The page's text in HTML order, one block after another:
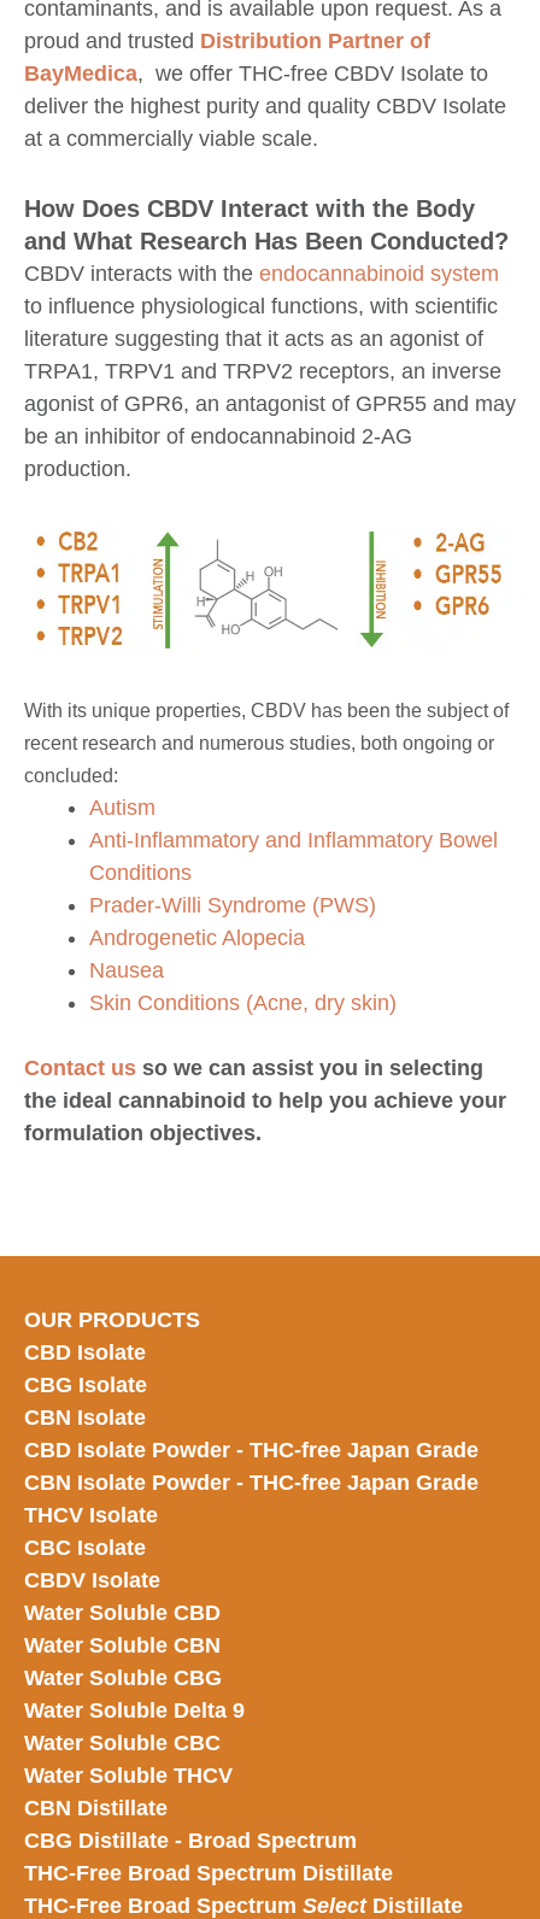
contaminants, and is available upon request. As a
proud and trusted Distribution Partner of
BayMedica, we offer THC-free CBDV Isolate to
deliver the highest purity and quality CBDV Isolate
at a commercially viable scale.
How Does CBDV Interact with the Body
and What Research Has Been Conducted?
CBDV interacts with the endocannabinoid system
to influence physiological functions, with scientific
literature suggesting that it acts as an agonist of
TRPA1, TRPV1 and TRPV2 receptors, an inverse
agonist of GPR6, an antagonist of GPR55 and may
be an inhibitor of endocannabinoid 2-AG
production.
With its unique properties, CBDV has been the subject of
recent research and numerous studies, both ongoing or
concluded:
Autism
Anti-Inflammatory and Inflammatory Bowel
Conditions
Prader-Willi Syndrome (PWS)
Androgenetic Alopecia
Nausea
Skin Conditions (Acne, dry skin)
Contact us so we can assist you in selecting
the ideal cannabinoid to help you achieve your
formulation objectives.
OUR PRODUCTS
CBD Isolate
CBG Isolate
CBN Isolate
CBD Isolate Powder - THC-free Japan Grade
CBN Isolate Powder - THC-free Japan Grade
THCV Isolate
CBC Isolate
CBDV Isolate
Water Soluble CBD
Water Soluble CBN
Water Soluble CBG
Water Soluble Delta 9
Water Soluble CBC
Water Soluble THCV
CBN Distillate
CBG Distillate - Broad Spectrum
THC-Free Broad Spectrum Distillate
THC-Free Broad Spectrum SelectDistillate